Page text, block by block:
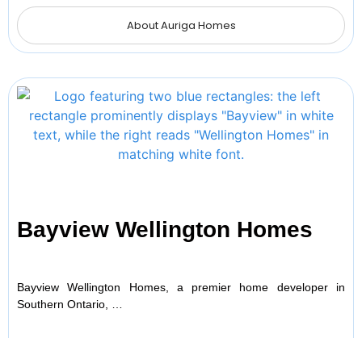
About Auriga Homes
Bayview Wellington Homes
Bayview Wellington Homes, a premier home developer in
Southern Ontario, …